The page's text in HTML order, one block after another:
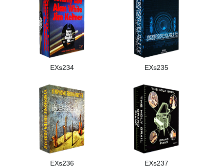
EXs234 EXs235
EXs236 EXs237